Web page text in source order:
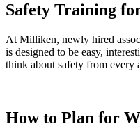
Safety Training
At Milliken, newly hired
is designed to be easy,
think about safety from every
How to Plan for